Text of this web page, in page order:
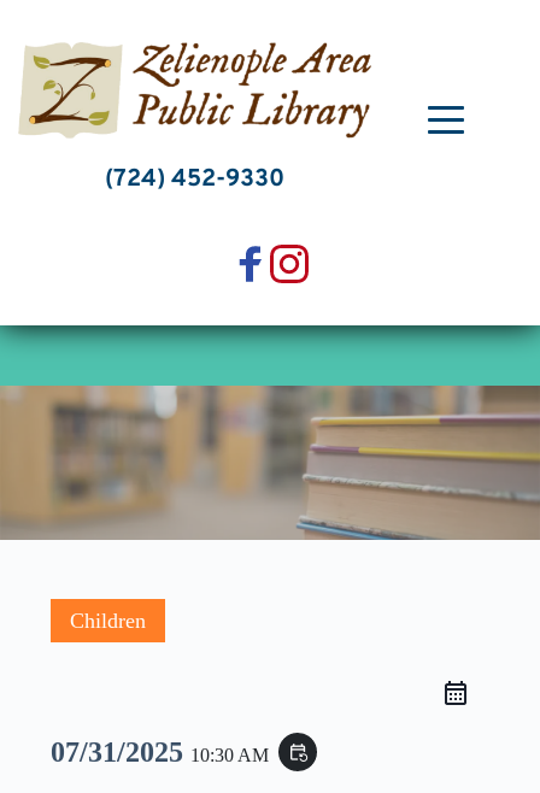
content
(724) 452-9330
Children
07/31/2025 10:30 AM event_repeat